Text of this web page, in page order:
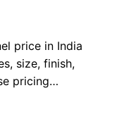
price in India
size, finish,
pricing…